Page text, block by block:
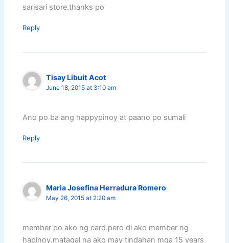
sarisari store.thanks po
Reply
Tisay Libuit Acot
June 18, 2015 at 3:10 am
Ano po ba ang happypinoy at paano po sumali
Reply
Maria Josefina Herradura Romero
May 26, 2015 at 2:20 am
member po ako ng card.pero di ako member ng
hapinoy.matagal na ako may tindahan mga 15 years